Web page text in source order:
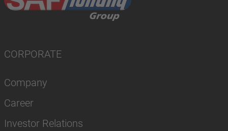
CORPORATE
Company
Career
Investor Relations